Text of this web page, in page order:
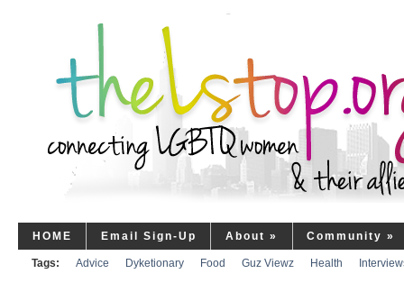
HOME Email Sign-Up About » Community »
Tags: Advice Dyketionary Food Guz Viewz Health